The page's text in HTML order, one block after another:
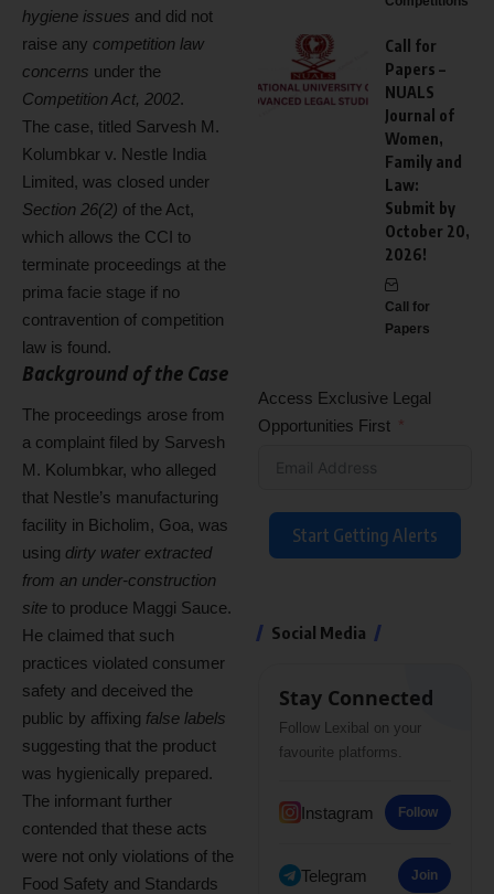
hygiene issues and did not
raise any competition law
concerns under the
Competition Act, 2002.
The case, titled Sarvesh M.
Kolumbkar v. Nestle India
Limited, was closed under
Section 26(2) of the Act,
which allows the CCI to
terminate proceedings at the
prima facie stage if no
contravention of competition
law is found.
Background of the Case
The proceedings arose from
a complaint filed by Sarvesh
M. Kolumbkar, who alleged
that Nestle’s manufacturing
facility in Bicholim, Goa, was
using dirty water extracted
from an under-construction
site to produce Maggi Sauce.
He claimed that such
practices violated consumer
safety and deceived the
public by affixing false labels
suggesting that the product
was hygienically prepared.
The informant further
contended that these acts
were not only violations of the
Food Safety and Standards
Call for
Papers –
NUALS
Journal of
Women,
Family and
Law:
Submit by
October 20,
2026!
Call for
Papers
Access Exclusive Legal
Opportunities First
Start Getting Alerts
Social Media
Stay Connected
Follow Lexibal on your
favourite platforms.
Instagram Follow
Telegram Join